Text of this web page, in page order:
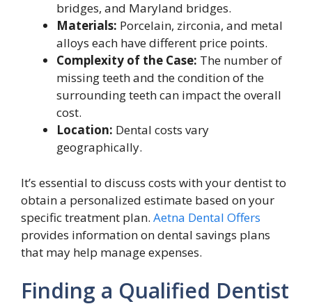
bridges, and Maryland bridges.
Materials: Porcelain, zirconia, and metal
alloys each have different price points.
Complexity of the Case: The number of
missing teeth and the condition of the
surrounding teeth can impact the overall
cost.
Location: Dental costs vary
geographically.
It’s essential to discuss costs with your dentist to
obtain a personalized estimate based on your
specific treatment plan. Aetna Dental Offers
provides information on dental savings plans
that may help manage expenses.
Finding a Qualified Dentist